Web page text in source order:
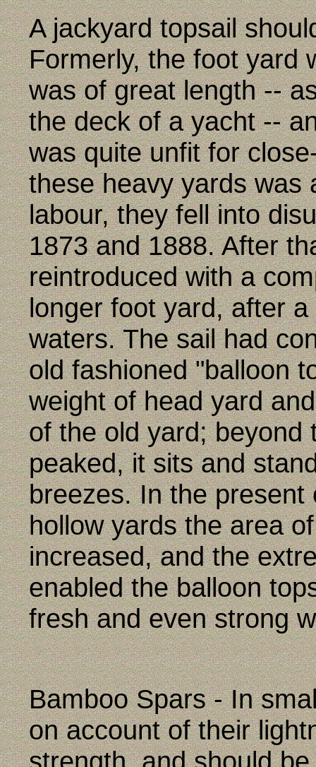
A jackyard topsail
Formerly, the foot yard
was of great length --
the deck of a yacht --
was quite unfit for
these heavy yards was
labour, they fell into
1873 and 1888. After
reintroduced with a
longer foot yard, after
waters. The sail had
old fashioned "balloon
weight of head yard
of the old yard; beyond
peaked, it sits and
breezes. In the
hollow yards the area
increased, and the
enabled the balloon
fresh and even strong
Bamboo Spars - In
on account of their